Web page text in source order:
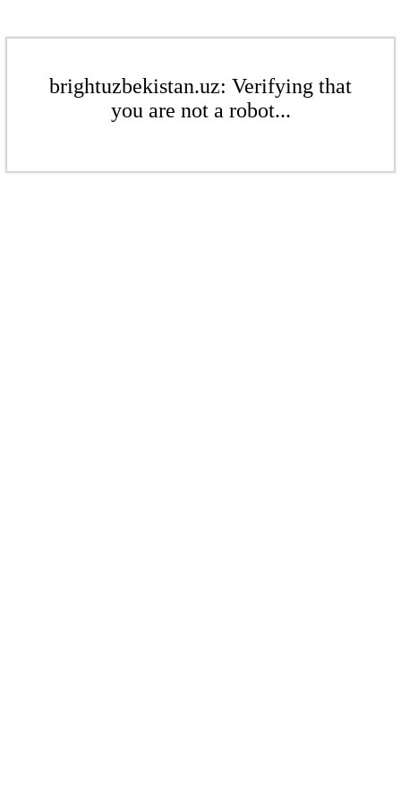
brightuzbekistan.uz: Verifying that
you are not a robot...